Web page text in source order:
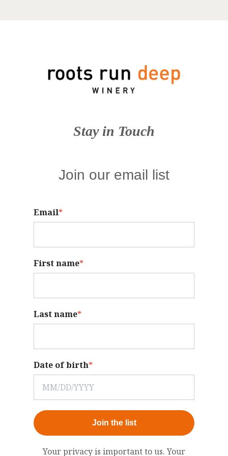
Stay in Touch
Join our email list
Email*
First name*
Last name*
Date of birth*
Join the list
Your privacy is important to us. Your